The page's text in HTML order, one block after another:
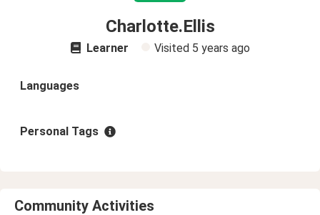
Charlotte.Ellis
Learner Visited 5 years ago
Languages
Personal Tags
Community Activities